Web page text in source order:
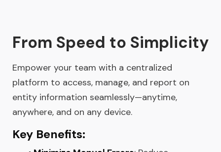
From Speed to Simplicity
Empower your team with a centralized
platform to access, manage, and report on
entity information seamlessly—anytime,
anywhere, and on any device.
Key Benefits: